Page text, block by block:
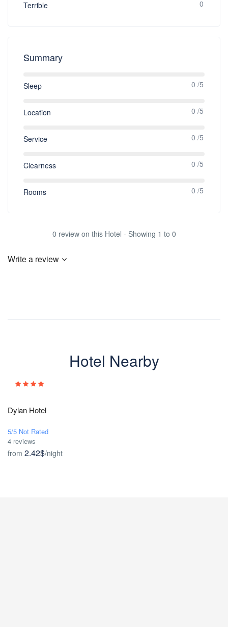
Terrible 0
Summary
Sleep 0 /5
Location 0 /5
Service 0 /5
Clearness 0 /5
Rooms 0 /5
0 review on this Hotel - Showing 1 to 0
Write a review
Hotel Nearby
Dylan Hotel
5/5 Not Rated
4 reviews
from 2.42$/night